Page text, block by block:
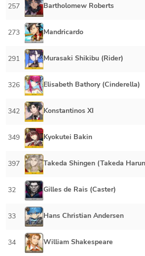
257 Bartholomew Roberts
273 Mandricardo
291 Murasaki Shikibu (Rider)
326 Elisabeth Bathory (Cinderella)
342 Konstantinos XI
349 Kyokutei Bakin
397 Takeda Shingen (Takeda
32 Gilles de Rais (Caster)
33 Hans Christian Andersen
34 William Shakespeare